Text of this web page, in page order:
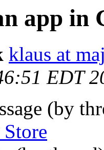
app in
klaus at
EDT
(by